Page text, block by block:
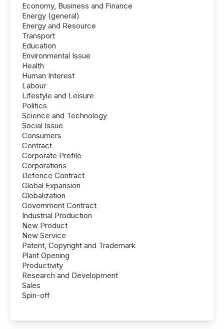
Economy, Business and Finance
Energy (general)
Energy and Resource
Transport
Education
Environmental Issue
Health
Human Interest
Labour
Lifestyle and Leisure
Politics
Science and Technology
Social Issue
Consumers
Contract
Corporate Profile
Corporations
Defence Contract
Global Expansion
Globalization
Government Contract
Industrial Production
New Product
New Service
Patent, Copyright and Trademark
Plant Opening
Productivity
Research and Development
Sales
Spin-off